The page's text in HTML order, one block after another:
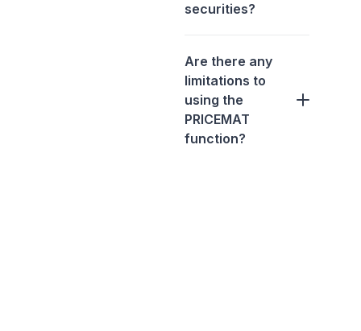
securities?
Are there any
limitations to
using the
PRICEMAT
function?